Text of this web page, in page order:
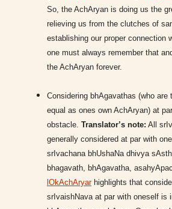
So, the AchAryan is doing us the
relieving us from the clutches of
establishing our proper connection
one must always remember that
the AchAryan forever.
Considering bhAgavathas (who are
equal as ones own AchAryan) at
obstacle. Translator’s note: All
generally considered at par with
srIvachana bhUshaNa dhivya
bhagavath, bhAgavatha,
lOkAchAryarhighlights that
srIvaishNava at par with oneself is